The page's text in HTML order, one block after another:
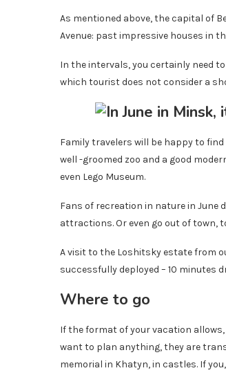
As mentioned above, the capital of
Avenue: past impressive houses in
In the intervals, you certainly need
which tourist does not consider a
Family travelers will be happy to
well -groomed zoo and a good
even Lego Museum.
Fans of recreation in nature in June
attractions. Or even go out of town,
A visit to the Loshitsky estate from
successfully deployed – 10 minutes
Where to go
If the format of your vacation
want to plan anything, they are
memorial in Khatyn, in castles. If